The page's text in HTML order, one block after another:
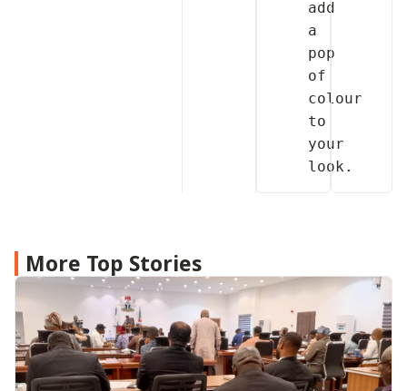
add
a
pop
of
colour
to
your
More Top Stories